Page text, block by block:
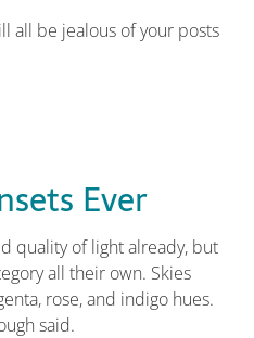
all be jealous of your posts
Ever
quality of light already, but
all their own. Skies
rose, and indigo hues.
said.